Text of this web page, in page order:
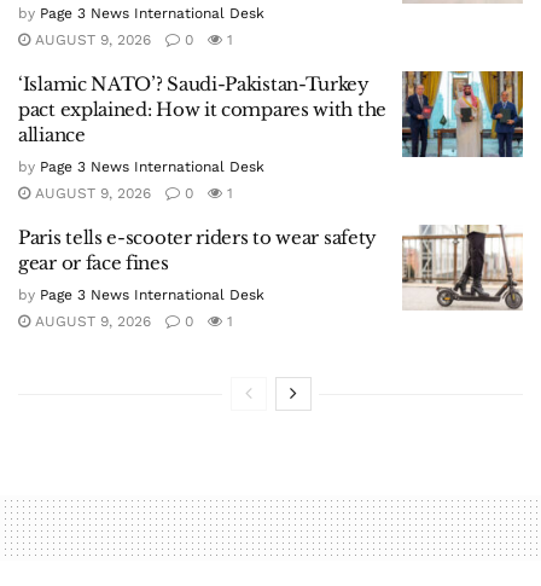
by Page 3 News International Desk
AUGUST 9, 2026
0 1
‘Islamic NATO’? Saudi-Pakistan-Turkey
pact explained: How it compares with the
alliance
by Page 3 News International Desk
AUGUST 9, 2026
0 1
Paris tells e-scooter riders to wear safety
gear or face fines
by Page 3 News International Desk
AUGUST 9, 2026
0 1